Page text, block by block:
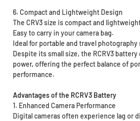
6. Compact and Lightweight Design
The CRV3 size is compact and
Easy to carry in your camera bag.
Ideal for portable and travel photography
Despite its small size, the RCRV3
power, offering the perfect balance of
performance.
Advantages of the RCRV3 Battery
1. Enhanced Camera Performance
Digital cameras often experience lag or